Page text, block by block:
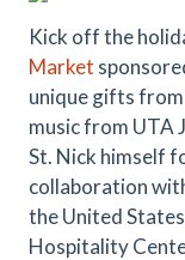
Kick off the
Market
unique gifts
music from UTA
St. Nick himself
collaboration
the United
Hospitality